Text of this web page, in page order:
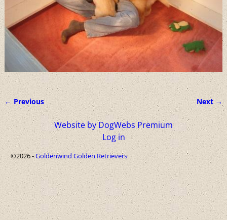
Image navigation
← Previous Next →
Website by DogWebs Premium
Log in
©2026 -Goldenwind Golden Retrievers